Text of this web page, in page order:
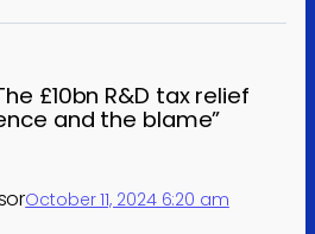
£10bn R&D tax relief
and the blame”
October 11, 2024 6:20 am